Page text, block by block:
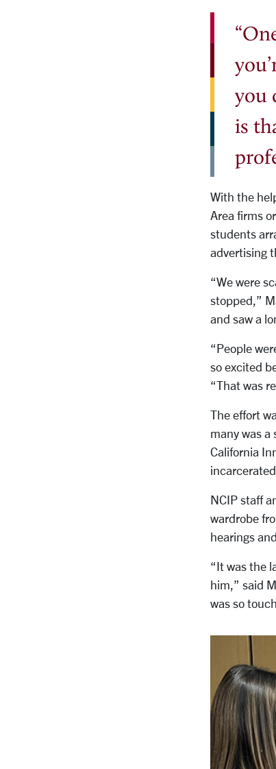
you
is
With the
Area firms
students
advertising
“We were
stopped,”
and saw a
“People
so excited
“That was
The effort
many was a
California
NCIP staff
wardrobe
hearings
“It was the
him,” said
was so